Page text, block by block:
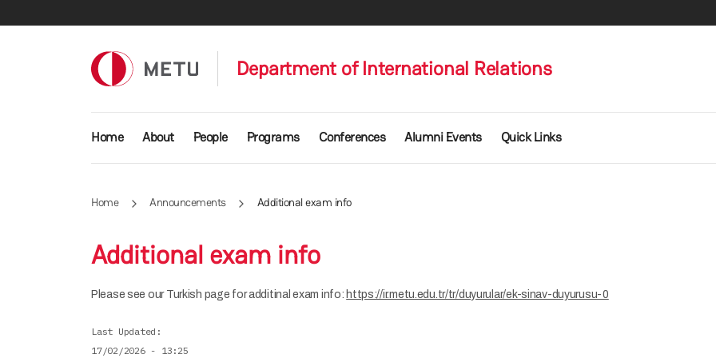
Department of International Relations
Main navigation
Home About People Programs Conferences Alumni Events Quick Links
Home Announcements Additional exam info
Additional exam info
Please see our Turkish page for additinal exam info: https://ir.metu.edu.tr/tr/duyurular/ek-sinav-duyurusu-0
Last Updated
17/02/2026 - 13:25